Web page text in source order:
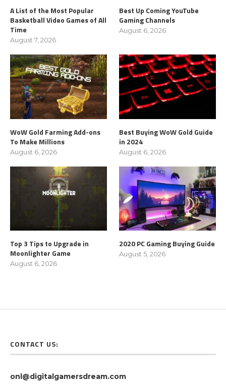
A List of the Most Popular
Basketball Video Games of All
Time
August 7, 2026
Best Up Coming YouTube
Gaming Channels
August 6, 2026
WoW Gold Farming Add-ons
To Make Millions
August 6, 2026
Best Buying WoW Gold Guide
in 2024
August 6, 2026
Top 3 Tips to Upgrade in
Moonlighter Game
August 6, 2026
2020 PC Gaming Buying Guide
August 5, 2026
CONTACT US:
onl@digitalgamersdream.com